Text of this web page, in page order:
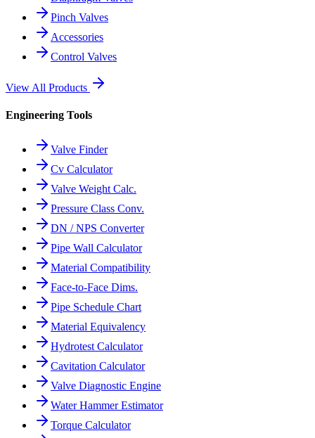
Pinch Valves
Accessories
Control Valves
View All Products
Engineering Tools
Valve Finder
Cv Calculator
Valve Weight Calc.
Pressure Class Conv.
DN / NPS Converter
Pipe Wall Calculator
Material Compatibility
Face-to-Face Dims.
Pipe Schedule Chart
Material Equivalency
Hydrotest Calculator
Cavitation Calculator
Valve Diagnostic Engine
Water Hammer Estimator
Torque Calculator